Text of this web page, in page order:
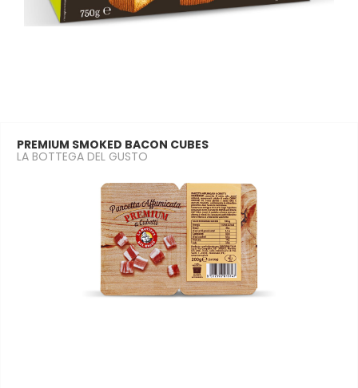
PREMIUM SMOKED BACON CUBES
LA BOTTEGA DEL GUSTO